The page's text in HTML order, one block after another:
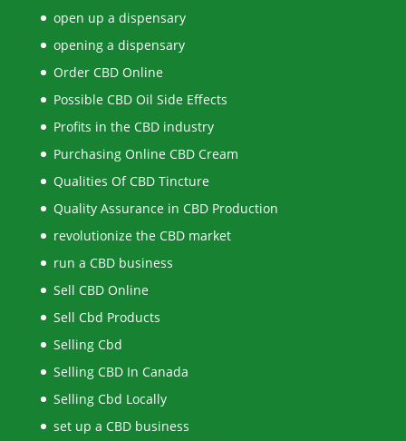
open up a dispensary
opening a dispensary
Order CBD Online
Possible CBD Oil Side Effects
Profits in the CBD industry
Purchasing Online CBD Cream
Qualities Of CBD Tincture
Quality Assurance in CBD Production
revolutionize the CBD market
run a CBD business
Sell CBD Online
Sell Cbd Products
Selling Cbd
Selling CBD In Canada
Selling Cbd Locally
set up a CBD business